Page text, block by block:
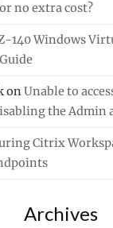
no extra cost?
140 Windows
onUnable to
the Admin
Citrix
Archives